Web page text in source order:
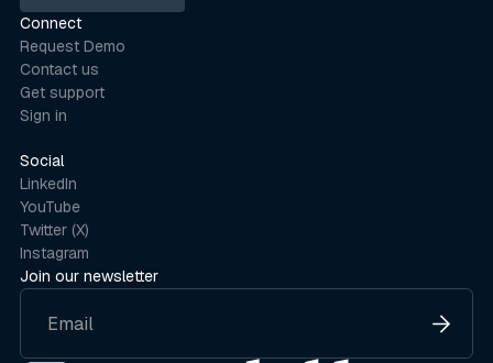
Join our newsletter
Schedule demo
Connect
Request Demo
Contact us
Get support
Sign in
Social
LinkedIn
YouTube
Twitter (X)
Instagram